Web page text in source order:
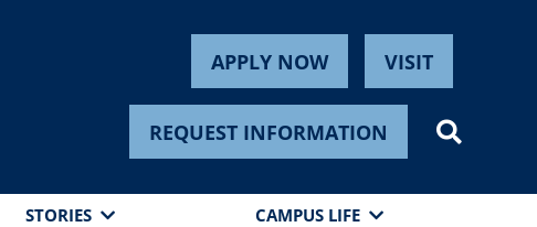
APPLY NOW VISIT
REQUEST INFORMATION
STORIES CAMPUS LIFE